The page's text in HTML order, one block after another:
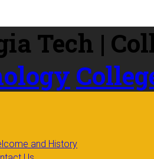
and History